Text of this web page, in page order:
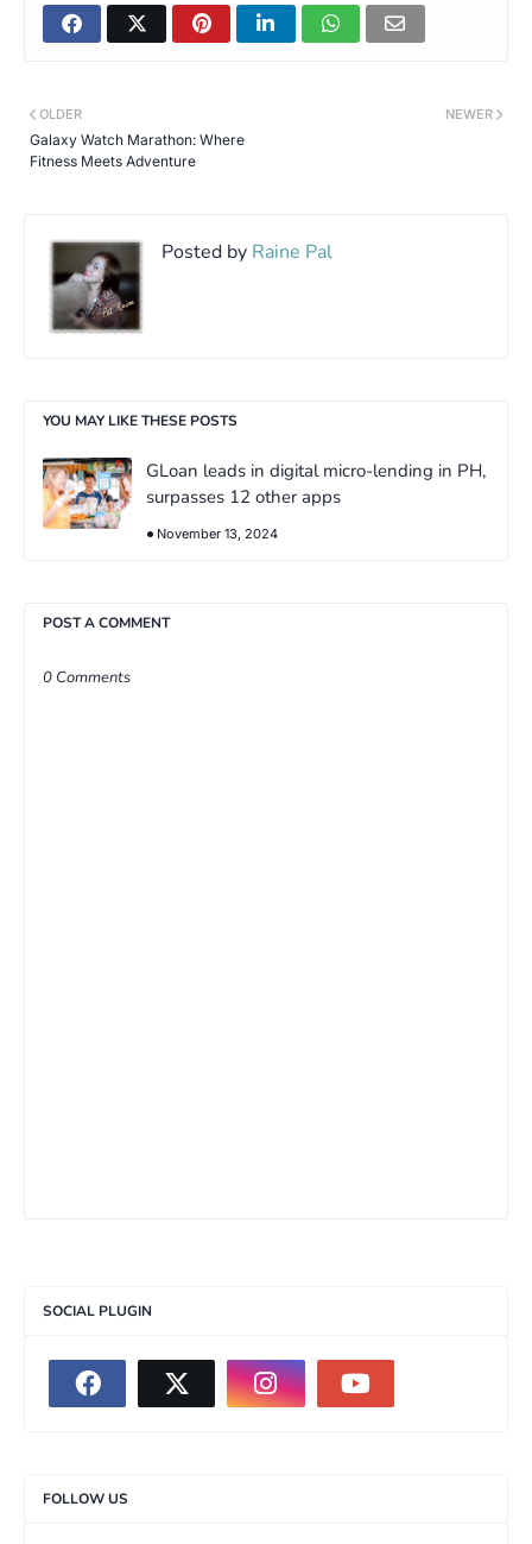
NEWER
OLDER
Galaxy Watch Marathon: Where
Fitness Meets Adventure
Posted by Raine Pal
YOU MAY LIKE THESE POSTS
GLoan leads in digital micro-lending in PH,
surpasses 12 other apps
November 13, 2024
POST A COMMENT
0 Comments
SOCIAL PLUGIN
FOLLOW US